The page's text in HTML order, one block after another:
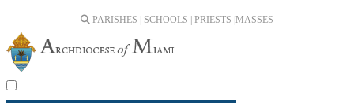
PARISHES | SCHOOLS | PRIESTS | MASSES